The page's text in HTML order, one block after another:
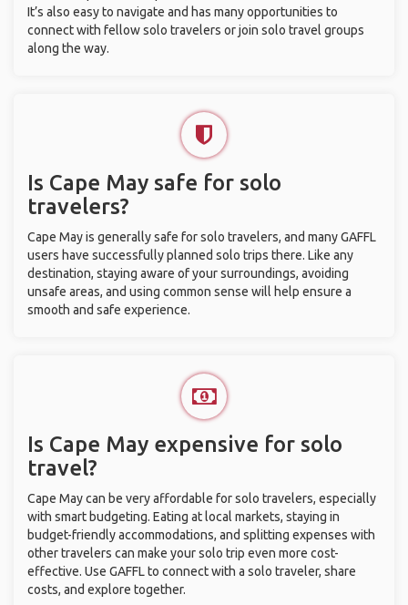
It’s also easy to navigate and has many opportunities to
connect with fellow solo travelers or join solo travel groups
along the way.
Is Cape May safe for solo
travelers?
Cape May is generally safe for solo travelers, and many GAFFL
users have successfully planned solo trips there. Like any
destination, staying aware of your surroundings, avoiding
unsafe areas, and using common sense will help ensure a
smooth and safe experience.
Is Cape May expensive for solo
travel?
Cape May can be very affordable for solo travelers, especially
with smart budgeting. Eating at local markets, staying in
budget-friendly accommodations, and splitting expenses with
other travelers can make your solo trip even more cost-
effective. Use GAFFL to connect with a solo traveler, share
costs, and explore together.